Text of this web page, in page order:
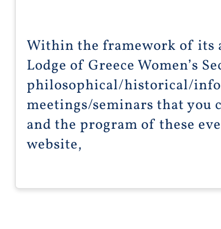
Within the framework of its
Lodge of Greece Women’s
philosophical/historical/
meetings/seminars that you
and the program of these
website,